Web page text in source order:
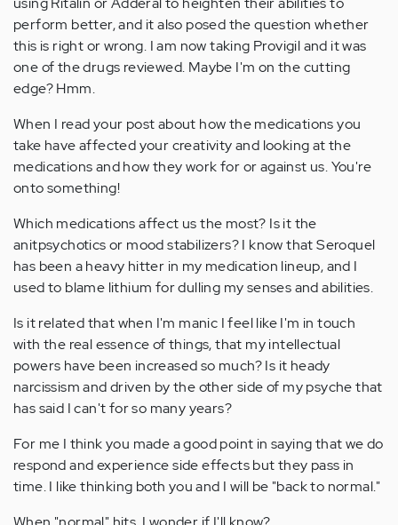
perform better, and it also posed the question whether
this is right or wrong. I am now taking Provigil and it was
one of the drugs reviewed. Maybe I'm on the cutting
edge? Hmm.
When I read your post about how the medications you
take have affected your creativity and looking at the
medications and how they work for or against us. You're
onto something!
Which medications affect us the most? Is it the
anitpsychotics or mood stabilizers? I know that Seroquel
has been a heavy hitter in my medication lineup, and I
used to blame lithium for dulling my senses and abilities.
Is it related that when I'm manic I feel like I'm in touch
with the real essence of things, that my intellectual
powers have been increased so much? Is it heady
narcissism and driven by the other side of my psyche that
has said I can't for so many years?
For me I think you made a good point in saying that we do
respond and experience side effects but they pass in
time. I like thinking both you and I will be "back to normal."